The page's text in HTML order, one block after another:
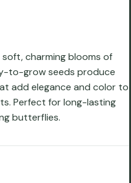
charming blooms of
to-grow seeds produce
add elegance and color to
Perfect for long-lasting
butterflies.